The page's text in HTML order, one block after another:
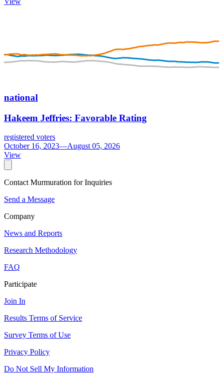
national
Hakeem Jeffries: Favorable Rating
registered voters
October 16, 2023—August 05, 2026
View
Contact Murmuration for Inquiries
Send a Message
Company
News and Reports
Research Methodology
FAQ
Participate
Join In
Results Terms of Service
Survey Terms of Use
Privacy Policy
Do Not Sell My Information